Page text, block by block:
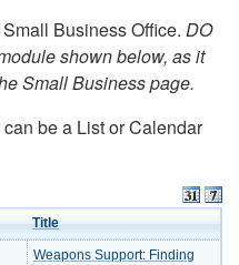
Business Office. DO
shown below, as it
Small Business page.
be a List or Calendar
Title
Weapons Support: Finding